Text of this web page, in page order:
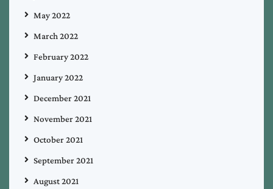
May 2022
March 2022
February 2022
January 2022
December 2021
November 2021
October 2021
September 2021
August 2021